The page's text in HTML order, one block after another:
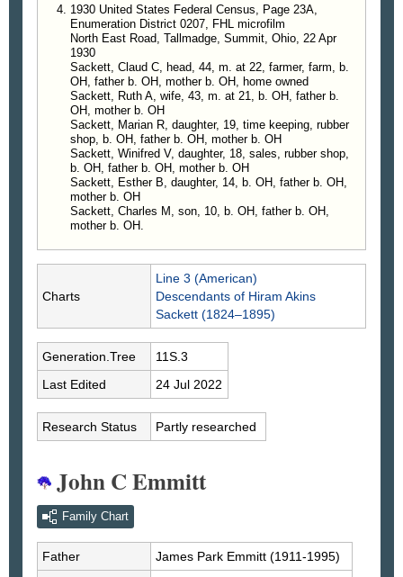
1930 United States Federal Census, Page 23A,
Enumeration District 0207, FHL microfilm
North East Road, Tallmadge, Summit, Ohio, 22 Apr
1930
Sackett, Claud C, head, 44, m. at 22, farmer, farm, b.
OH, father b. OH, mother b. OH, home owned
Sackett, Ruth A, wife, 43, m. at 21, b. OH, father b.
OH, mother b. OH
Sackett, Marian R, daughter, 19, time keeping, rubber
shop, b. OH, father b. OH, mother b. OH
Sackett, Winifred V, daughter, 18, sales, rubber shop,
b. OH, father b. OH, mother b. OH
Sackett, Esther B, daughter, 14, b. OH, father b. OH,
mother b. OH
Sackett, Charles M, son, 10, b. OH, father b. OH,
mother b. OH.
Charts
Line 3 (American)
Descendants of Hiram Akins
Sackett (1824–1895)
Generation.Tree
11S.3
Last Edited
24 Jul 2022
Research Status Partly researched
John C Emmitt
Family Chart
Father James Park Emmitt (1911-1995)